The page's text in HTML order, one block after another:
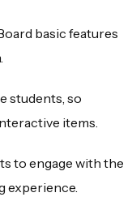
basic features
students, so
items.
to engage with the
experience.